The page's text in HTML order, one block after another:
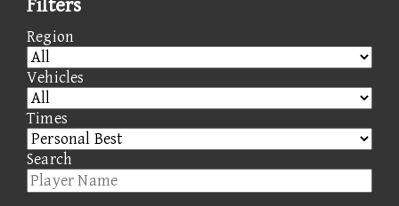
Filters
Region
Vehicles
Times
Search